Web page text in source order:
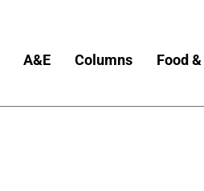
A&E Columns Food